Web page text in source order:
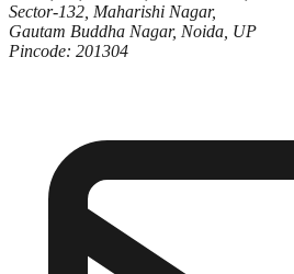
Sector-132, Maharishi Nagar,
Gautam Buddha Nagar, Noida, UP
Pincode: 201304